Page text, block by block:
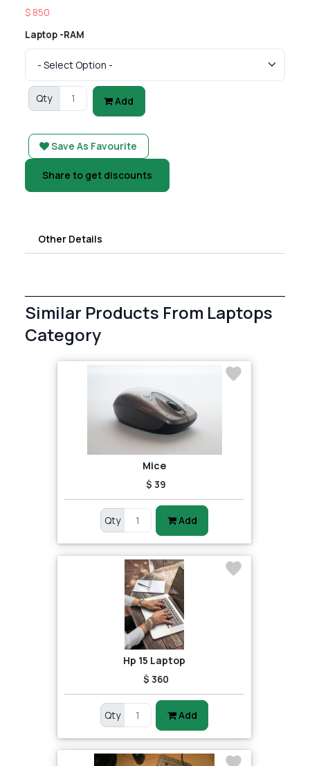
$ 850
Laptop -RAM
Qty Add
Save As Favourite
Share to get discounts
Other Details
Similar Products From Laptops
Category
Mice
$ 39
Qty Add
Hp 15 Laptop
$ 360
Qty Add